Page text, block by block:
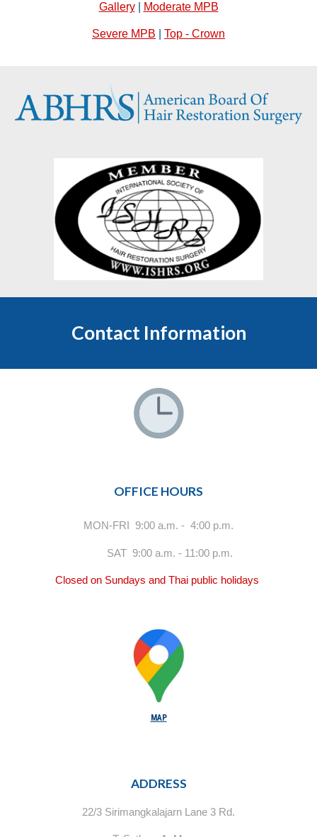
Gallery| Moderate MPB
Severe MPB Top - Crown
Contact Information
OFFICE HOURS
MON-FRI 9:00 a.m. - 4:00 p.m.
SAT 9:00 a.m. - 11:00 p.m.
Closed on Sundays and Thai public holidays
MAP
ADDRESS
22/3 Sirimangkalajarn Lane 3 Rd.